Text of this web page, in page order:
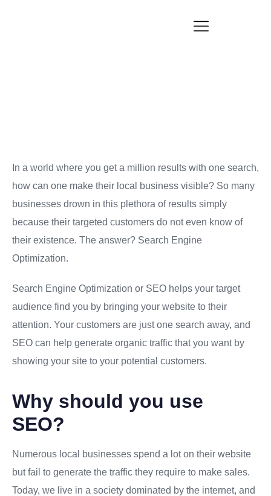
In a world where you get a million results with one search,
how can one make their local business visible? So many
businesses drown in this plethora of results simply
because their targeted customers do not even know of
their existence. The answer? Search Engine
Optimization.
Search Engine Optimization or SEO helps your target
audience find you by bringing your website to their
attention. Your customers are just one search away, and
SEO can help generate organic traffic that you want by
showing your site to your potential customers.
Why should you use
SEO?
Numerous local businesses spend a lot on their website
but fail to generate the traffic they require to make sales.
Today, we live in a society dominated by the internet, and